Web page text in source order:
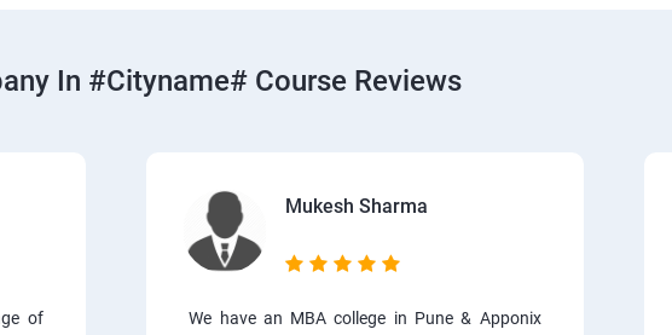
In #cityname# Course Reviews
of
Mukesh Sharma
We have an MBA college in Pune & Apponix